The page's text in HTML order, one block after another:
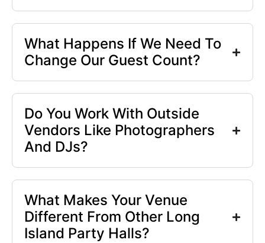
What Happens If We Need To
Change Our Guest Count?
Do You Work With Outside
Vendors Like Photographers
And DJs?
What Makes Your Venue
Different From Other Long
Island Party Halls?